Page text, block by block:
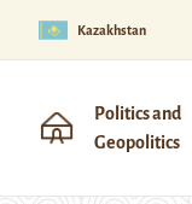
Kazakhstan
Politics and
Geopolitics